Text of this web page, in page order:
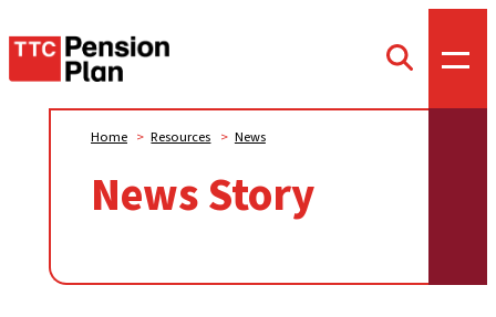
TTC
Pension
Toggle
search
News Story
Home > Resources > News